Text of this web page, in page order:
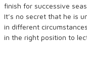
finish for successive
It’s no secret that he is
in different
in the right position to